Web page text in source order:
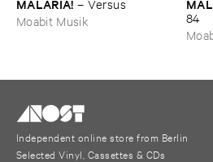
MALARIA! –Versus
Moabit Musik
84
Independent online store from Berlin
Selected Vinyl, Cassettes & CDs